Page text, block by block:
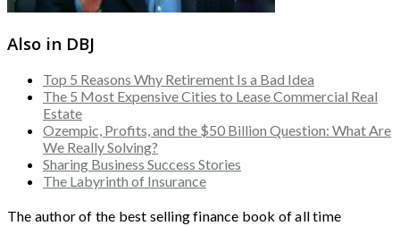
Also in DBJ
Top 5 Reasons Why Retirement Is a Bad Idea
The 5 Most Expensive Cities to Lease Commercial Real
Estate
Ozempic, Profits, and the $50 Billion Question: What Are
We Really Solving?
Sharing Business Success Stories
The Labyrinth of Insurance
The author of the best selling finance book of all time